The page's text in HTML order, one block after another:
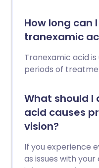
How long can
tranexamic
Tranexamic acid
periods of
What should
acid causes
vision?
If you experience
as issues with your